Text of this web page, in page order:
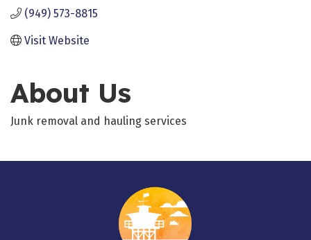
(949) 573-8815
Visit Website
About Us
Junk removal and hauling services